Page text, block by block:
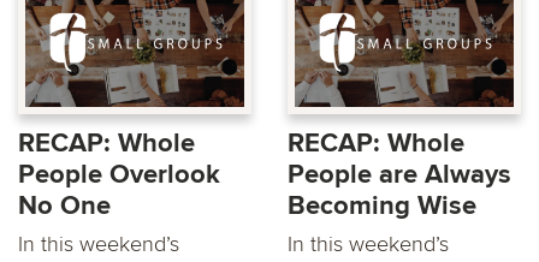
RECAP: Whole
People Overlook
No One
In this weekend’s
RECAP: Whole
People are Always
Becoming Wise
In this weekend’s